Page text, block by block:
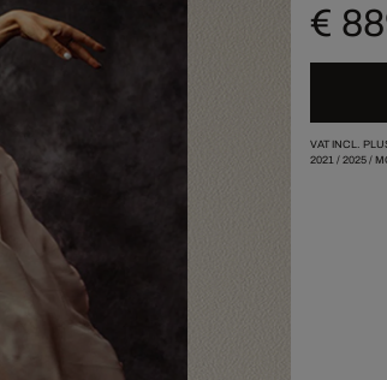
€
VAT INCL.
2021/ 2025/